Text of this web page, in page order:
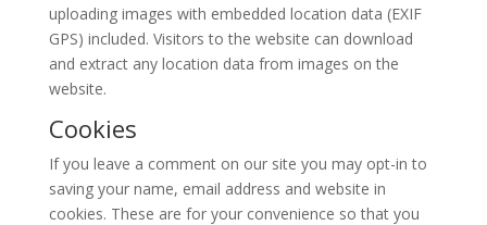
uploading images with embedded location data (EXIF
GPS) included. Visitors to the website can download
and extract any location data from images on the
website.
Cookies
If you leave a comment on our site you may opt-in to
saving your name, email address and website in
cookies. These are for your convenience so that you